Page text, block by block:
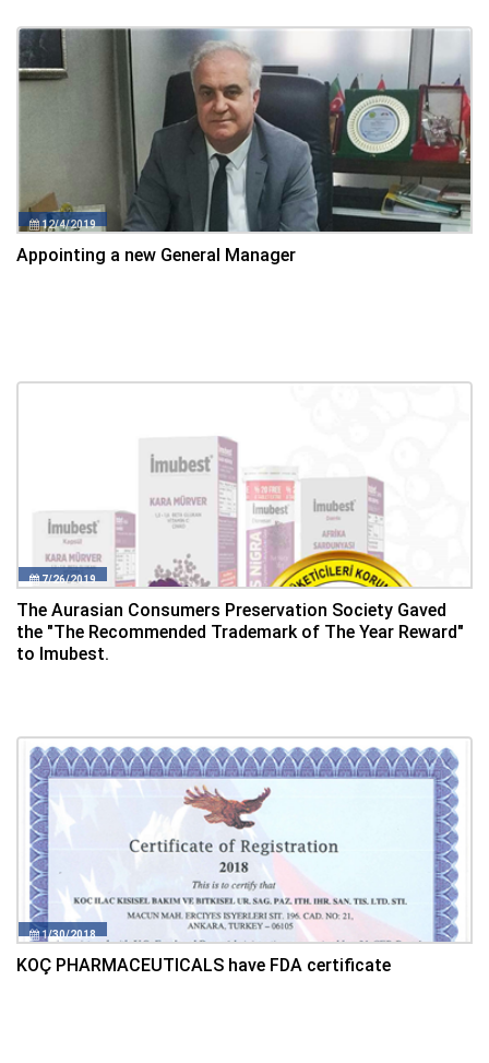
12/4/2019
Appointing a new General Manager
7/26/2019
The Aurasian Consumers Preservation Society Gaved
the "The Recommended Trademark of The Year Reward"
to Imubest.
1/30/2018
KOÇ PHARMACEUTICALS have FDA certificate